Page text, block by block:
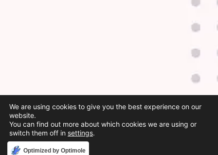
Optimized by Optimole
We are using cookies to give you the best experience on our
website.
You can find out more about which cookies we are using or
switch them off in settings.
Accept